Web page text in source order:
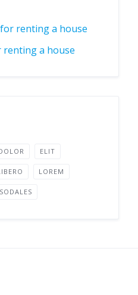
renting a house
renting a house
ELIT
LOREM
SODALES